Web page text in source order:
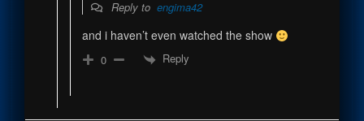
Reply to engima42
and i haven’t even watched the show
0 Reply